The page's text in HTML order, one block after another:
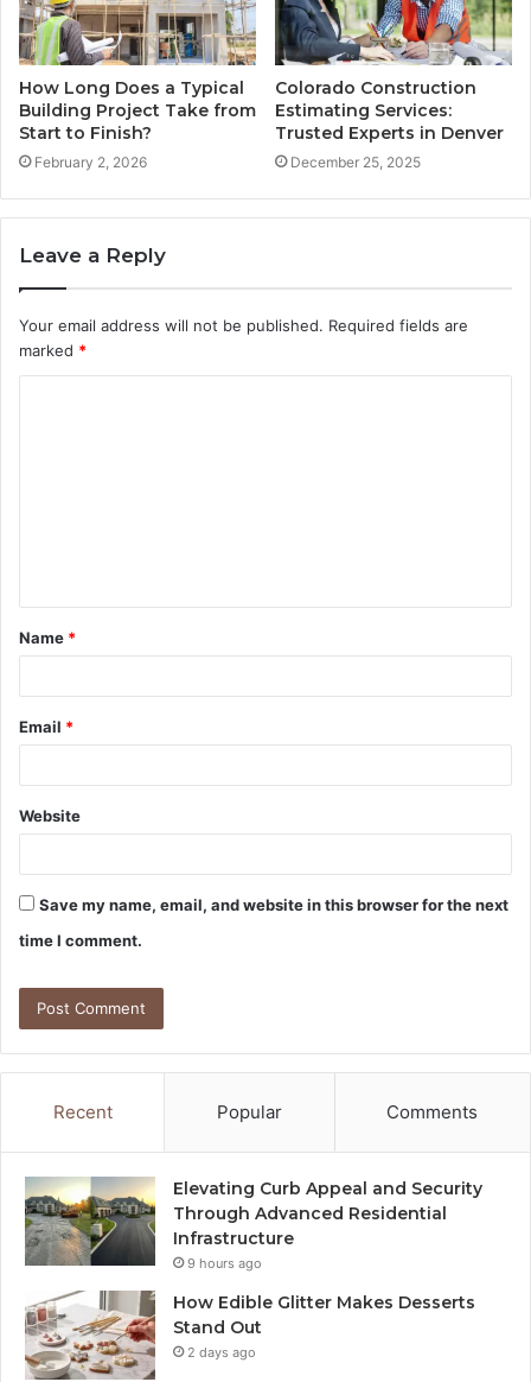
How Long Does a Typical
Building Project Take from
Start to Finish?
February 2, 2026
Colorado Construction
Estimating Services:
Trusted Experts in Denver
December 25, 2025
Leave a Reply
Your email address will not be published. Required fields are
marked *
t
*
Name *
Email *
Website
Save my name, email, and website in this browser for the next
time I comment.
Recent Popular Comments
Elevating Curb Appeal and Security
Through Advanced Residential
Infrastructure
9 hours ago
How Edible Glitter Makes Desserts
Stand Out
2 days ago